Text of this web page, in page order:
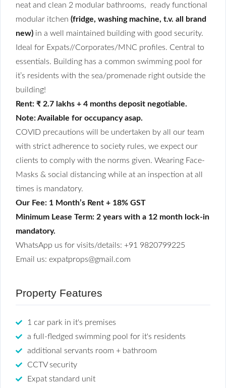
neat and clean 2 modular bathrooms, ready functional
modular itchen (fridge, washing machine, t.v. all brand
new) in a well maintained building with good security.
Ideal for Expats//Corporates/MNC profiles. Central to
essentials. Building has a common swimming pool for
it’s residents with the sea/promenade right outside the
building!
Rent: ₹ 2.7 lakhs + 4 months deposit negotiable.
Note: Available for occupancy asap.
COVID precautions will be undertaken by all our team
with strict adherence to society rules, we expect our
clients to comply with the norms given. Wearing Face-
Masks & social distancing while at an inspection at all
times is mandatory.
Our Fee: 1 Month’s Rent + 18% GST
Minimum Lease Term: 2 years with a 12 month lock-in
mandatory.
WhatsApp us for visits/details: +91 9820799225
Email us: expatprops@gmail.com
Property Features
1 car park in it's premises
a full-fledged swimming pool for it's residents
additional servants room + bathroom
CCTV security
Expat standard unit